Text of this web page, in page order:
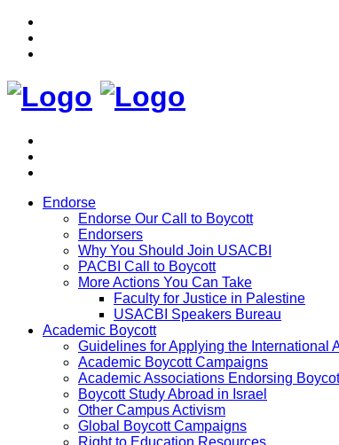
Endorse
Endorse Our Call to Boycott
Endorsers
Why You Should Join USACBI
PACBI Call to Boycott
More Actions You Can Take
Faculty for Justice in Palestine
USACBI Speakers Bureau
Academic Boycott
Guidelines for Applying the International
Academic Boycott Campaigns
Academic Associations Endorsing
Boycott Study Abroad in Israel
Other Campus Activism
Global Boycott Campaigns
Right to Education Resources